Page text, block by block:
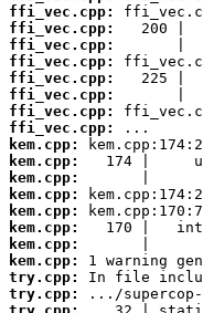
ffi_vec.cpp:
ffi_vec.cpp:
ffi_vec.cpp:
ffi_vec.cpp:
ffi_vec.cpp:
ffi_vec.cpp:
ffi_vec.cpp:
ffi_vec.cpp:
kem.cpp:
kem.cpp:
kem.cpp:
kem.cpp:
kem.cpp:
kem.cpp:
kem.cpp:
kem.cpp:
try.cpp:
try.cpp: